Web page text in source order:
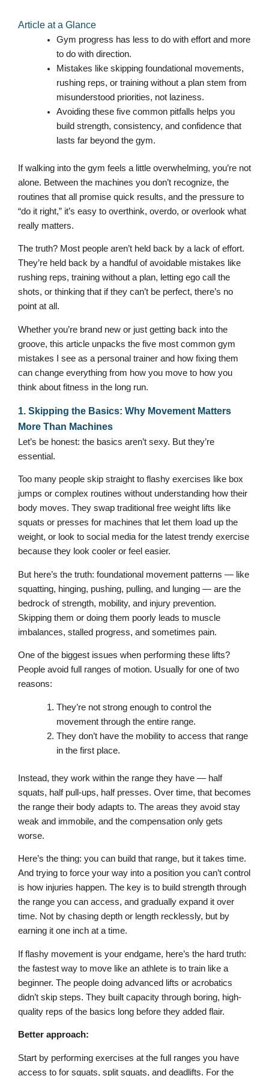
Article at a Glance
Gym progress has less to do with effort and more
to do with direction.
Mistakes like skipping foundational movements,
rushing reps, or training without a plan stem from
misunderstood priorities, not laziness.
Avoiding these five common pitfalls helps you
build strength, consistency, and confidence that
lasts far beyond the gym.
If walking into the gym feels a little overwhelming, you’re not
alone. Between the machines you don’t recognize, the
routines that all promise quick results, and the pressure to
“do it right,” it’s easy to overthink, overdo, or overlook what
really matters.
The truth? Most people aren’t held back by a lack of effort.
They’re held back by a handful of avoidable mistakes like
rushing reps, training without a plan, letting ego call the
shots, or thinking that if they can’t be perfect, there’s no
point at all.
Whether you’re brand new or just getting back into the
groove, this article unpacks the five most common gym
mistakes I see as a personal trainer and how fixing them
can change everything from how you move to how you
think about fitness in the long run.
1. Skipping the Basics: Why Movement Matters
More Than Machines
Let’s be honest: the basics aren’t sexy. But they’re
essential.
Too many people skip straight to flashy exercises like box
jumps or complex routines without understanding how their
body moves. They swap traditional free weight lifts like
squats or presses for machines that let them load up the
weight, or look to social media for the latest trendy exercise
because they look cooler or feel easier.
But here’s the truth: foundational movement patterns — like
squatting, hinging, pushing, pulling, and lunging — are the
bedrock of strength, mobility, and injury prevention.
Skipping them or doing them poorly leads to muscle
imbalances, stalled progress, and sometimes pain.
One of the biggest issues when performing these lifts?
People avoid full ranges of motion. Usually for one of two
reasons:
They’re not strong enough to control the
movement through the entire range.
They don’t have the mobility to access that range
in the first place.
Instead, they work within the range they have — half
squats, half pull-ups, half presses. Over time, that becomes
the range their body adapts to. The areas they avoid stay
weak and immobile, and the compensation only gets
worse.
Here’s the thing: you can build that range, but it takes time.
And trying to force your way into a position you can’t control
is how injuries happen. The key is to build strength through
the range you can access, and gradually expand it over
time. Not by chasing depth or length recklessly, but by
earning it one inch at a time.
If flashy movement is your endgame, here’s the hard truth:
the fastest way to move like an athlete is to train like a
beginner. The people doing advanced lifts or acrobatics
didn’t skip steps. They built capacity through boring, high-
quality reps of the basics long before they added flair.
Better approach:
Start by performing exercises at the full ranges you have
access to for squats, split squats, and deadlifts. For the